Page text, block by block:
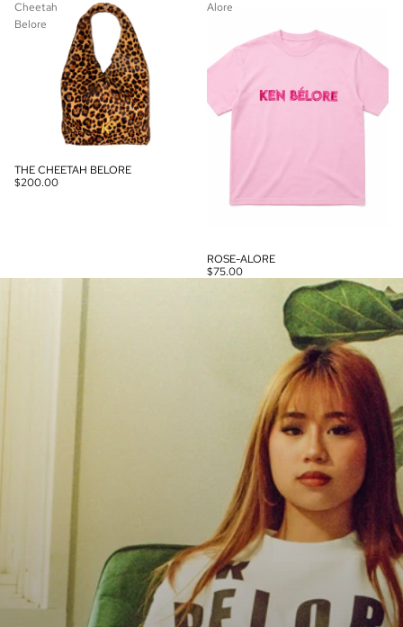
Cheetah
Belore
THE CHEETAH BELORE
$200.00
Alore
ROSE-ALORE
$75.00